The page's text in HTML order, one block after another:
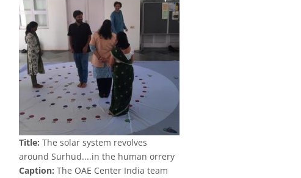
Title: The solar system revolves
around Surhud....in the human orrery
Caption: The OAE Center India team